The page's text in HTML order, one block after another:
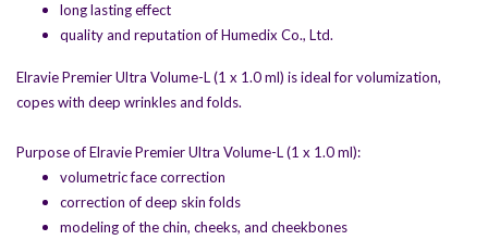
long lasting effect
quality and reputation of Humedix Co., Ltd.
Elravie Premier Ultra Volume-L (1 x 1.0 ml) is ideal for volumization,
copes with deep wrinkles and folds.
Purpose of Elravie Premier Ultra Volume-L (1 x 1.0 ml):
volumetric face correction
correction of deep skin folds
modeling of the chin, cheeks, and cheekbones